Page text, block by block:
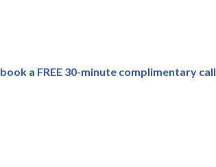
book a FREE 30-minute complimentary call